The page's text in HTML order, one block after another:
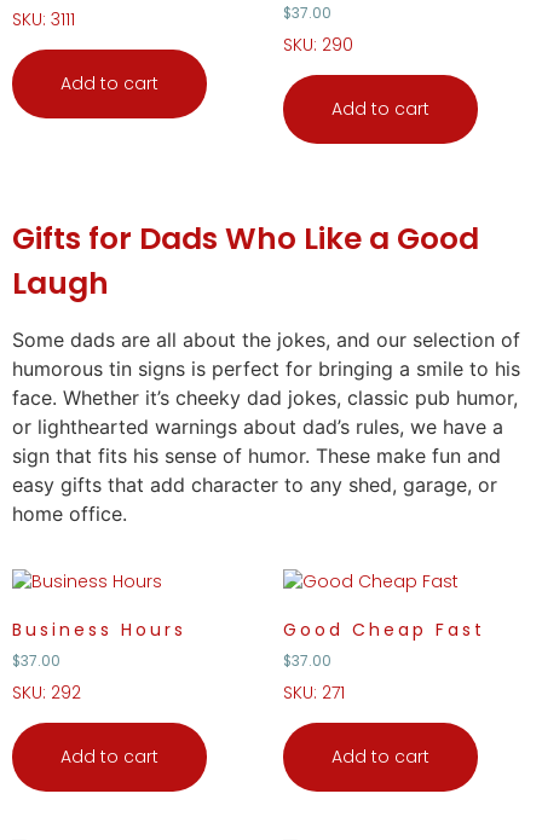
SKU: 3111
Add to cart
$37.00
SKU: 290
Add to cart
Gifts for Dads Who Like a Good
Laugh
Some dads are all about the jokes, and our selection of
humorous tin signs is perfect for bringing a smile to his
face. Whether it’s cheeky dad jokes, classic pub humor,
or lighthearted warnings about dad’s rules, we have a
sign that fits his sense of humor. These make fun and
easy gifts that add character to any shed, garage, or
home office.
Business Hours
$37.00
SKU: 292
Add to cart
Good Cheap Fast
$37.00
SKU: 271
Add to cart